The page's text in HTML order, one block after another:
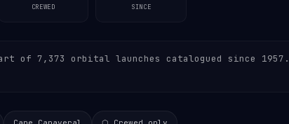
CREWED SINCE
of 7,373 orbital launches catalogued since